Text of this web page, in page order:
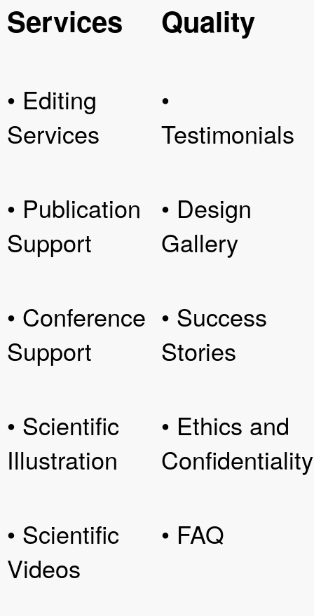
Services
• Editing
Services
• Publication
Support
• Conference
Support
• Scientific
Illustration
• Scientific
Videos
Quality
•
Testimonials
• Design
Gallery
• Success
Stories
• Ethics and
Confidentiality
• FAQ